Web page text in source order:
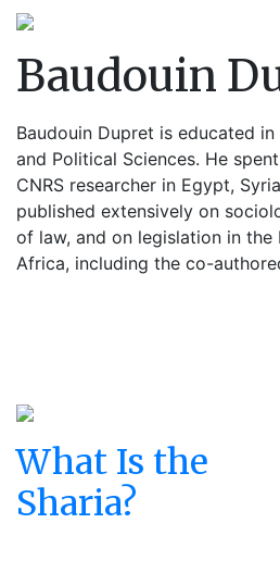
Baudouin
Baudouin Dupret is educated in
and Political Sciences. He
CNRS researcher in Egypt,
published extensively on
of law, and on legislation in
Africa, including the co-
What Is the
Sharia?